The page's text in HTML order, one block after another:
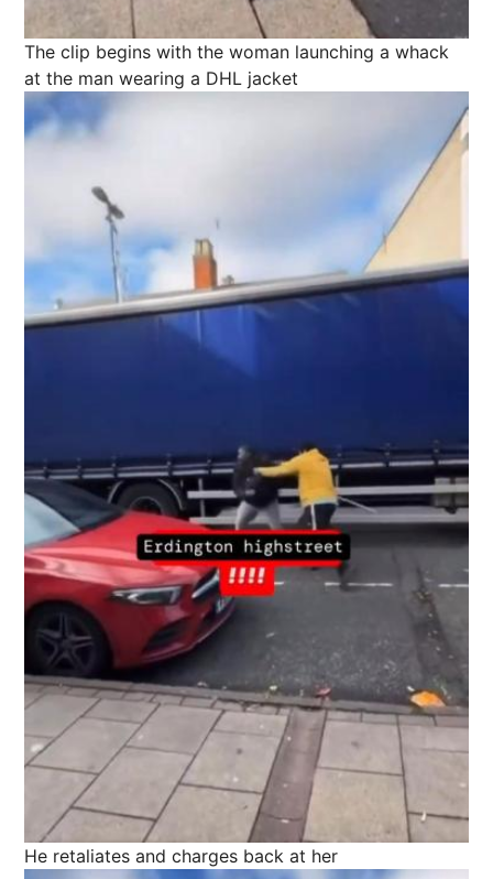
The clip begins with the woman launching a whack
at the man wearing a DHL jacket
He retaliates and charges back at her